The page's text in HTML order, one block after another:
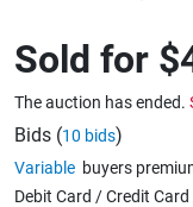
Caravans &
Home,
Sold for
The auction has ended.
Bids (10 bids)
Variable buyers
Debit Card / Credit